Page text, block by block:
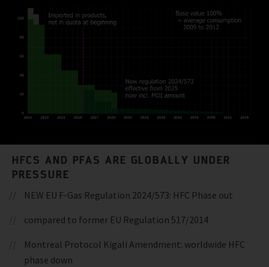
HFCS AND PFAS ARE GLOBALLY UNDER
PRESSURE
NEW EU F-Gas Regulation 2024/573: HFC Phase out
compared to former EU Regulation 517/2014
Montreal Protocol Kigali Amendment: worldwide HFC
phase down